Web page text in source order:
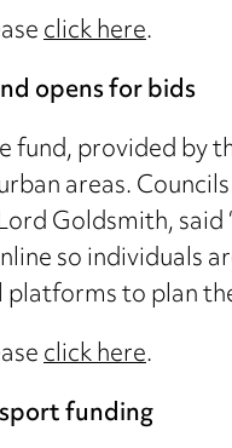
click here.
opens for bids
fund, provided
areas.
Goldsmith,
so individuals
platforms to plan
click here.
funding